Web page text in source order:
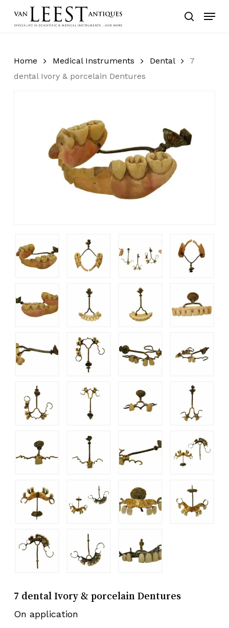
search
Menu
Home Medical Instruments Dental
7
dental Ivory & porcelain Dentures
7 dental Ivory & porcelain Dentures
On application